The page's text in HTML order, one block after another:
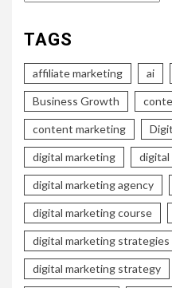
TAGS
affiliate marketing ai
Business Growth
content marketing
digital marketing digital
digital marketing agency
digital marketing course
digital marketing strategies
digital marketing strategy